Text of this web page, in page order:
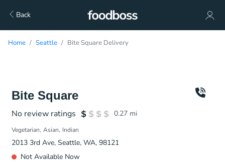
Back
Home Seattle Bite Square Delivery
Bite Square
No review ratings 0.27 mi
Vegetarian Asian Indian
2013 3rd Ave, Seattle, WA, 98121
Not Available Now